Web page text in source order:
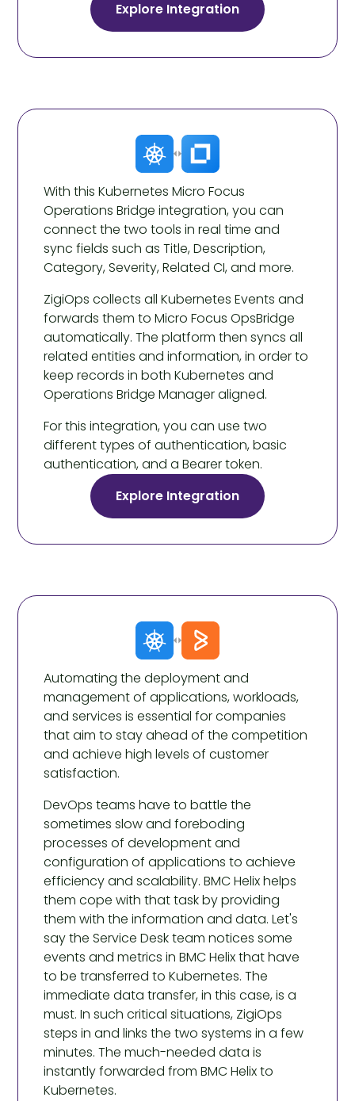
Explore Integration
With this Kubernetes Micro Focus
Operations Bridge integration, you can
connect the two tools in real time and
sync fields such as Title, Description,
Category, Severity, Related CI, and more.
ZigiOps collects all Kubernetes Events and
forwards them to Micro Focus OpsBridge
automatically. The platform then syncs all
related entities and information, in order to
keep records in both Kubernetes and
Operations Bridge Manager aligned.
For this integration, you can use two
different types of authentication, basic
authentication, and a Bearer token.
Explore Integration
Automating the deployment and
management of applications, workloads,
and services is essential for companies
that aim to stay ahead of the competition
and achieve high levels of customer
satisfaction.
DevOps teams have to battle the
sometimes slow and foreboding
processes of development and
configuration of applications to achieve
efficiency and scalability. BMC Helix helps
them cope with that task by providing
them with the information and data. Let's
say the Service Desk team notices some
events and metrics in BMC Helix that have
to be transferred to Kubernetes. The
immediate data transfer, in this case, is a
must. In such critical situations, ZigiOps
steps in and links the two systems in a few
minutes. The much-needed data is
instantly forwarded from BMC Helix to
Kubernetes.